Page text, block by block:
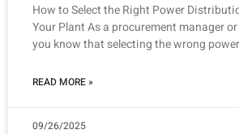
How to Select the Right Power
Your Plant As a procurement manager
you know that selecting the wrong power
READ MORE »
09/26/2025